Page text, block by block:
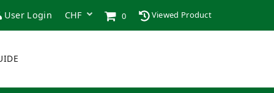
User Login 0 Viewed Product